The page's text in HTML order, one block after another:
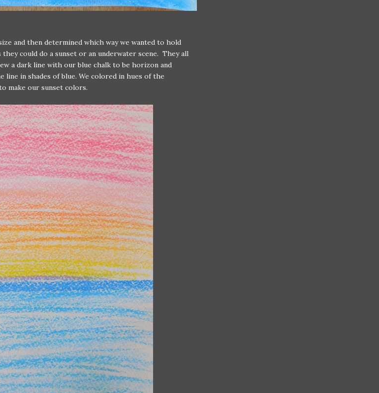
and then determined which way we wanted to hold
could do a sunset or an underwater scene. They all
a dark line with our blue chalk to be horizon and
line in shades of blue. We colored in hues of the
make our sunset colors.